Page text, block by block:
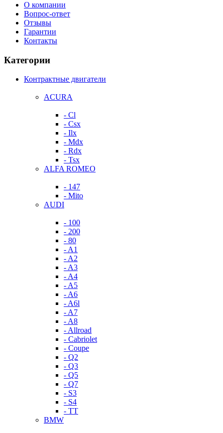
О компании
Вопрос-ответ
Отзывы
Гарантии
Контакты
Категории
Контрактные двигатели
ACURA
- Cl
- Csx
- Ilx
- Mdx
- Rdx
- Tsx
ALFA ROMEO
- 147
- Mito
AUDI
- 100
- 200
- 80
- A1
- A2
- A3
- A4
- A5
- A6
- A6l
- A7
- A8
- Allroad
- Cabriolet
- Coupe
- Q2
- Q3
- Q5
- Q7
- S3
- S4
- TT
BMW